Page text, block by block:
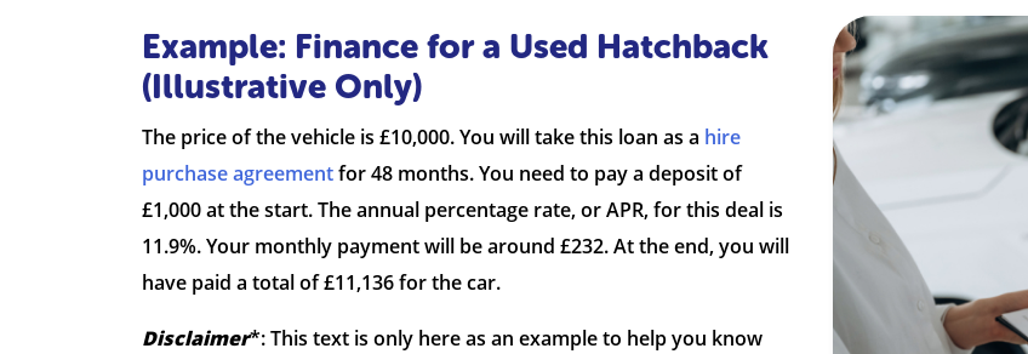
Example: Finance for a Used Hatchback
(Illustrative Only)
The price of the vehicle is £10,000. You will take this loan as a hire
purchase agreementfor 48 months. You need to pay a deposit of
£1,000 at the start. The annual percentage rate, or APR, for this deal is
11.9%. Your monthly payment will be around £232. At the end, you will
have paid a total of £11,136 for the car.
Disclaimer*: This text is only here as an example to help you know